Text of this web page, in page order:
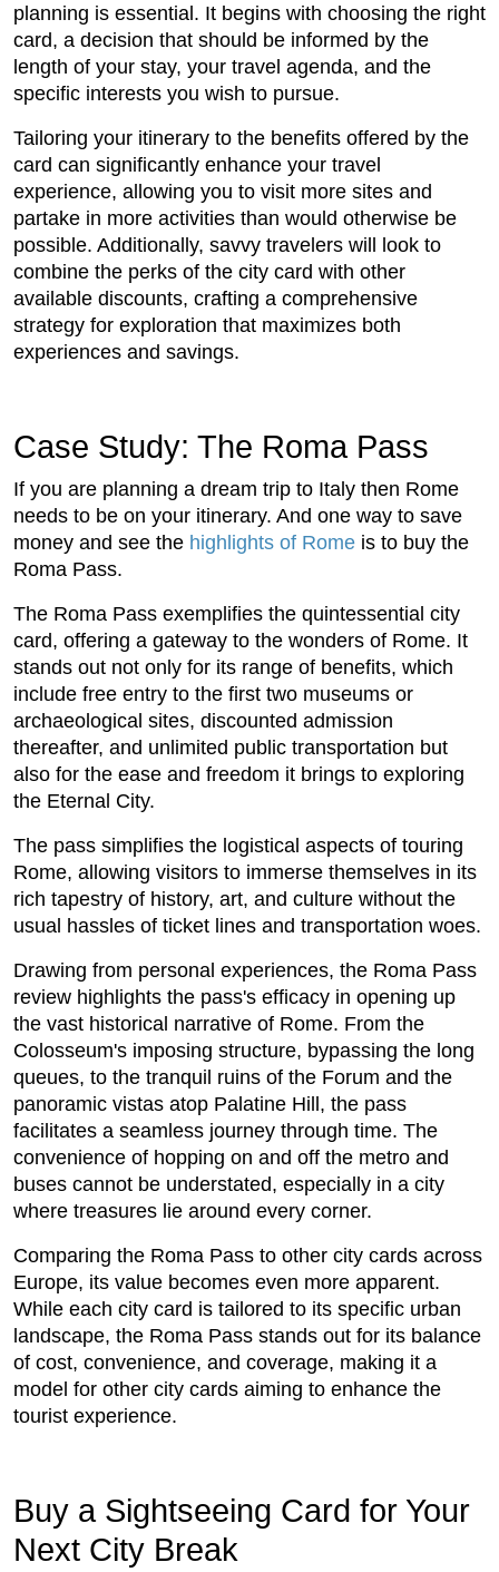
planning is essential. It begins with choosing the right
card, a decision that should be informed by the
length of your stay, your travel agenda, and the
specific interests you wish to pursue.
Tailoring your itinerary to the benefits offered by the
card can significantly enhance your travel
experience, allowing you to visit more sites and
partake in more activities than would otherwise be
possible. Additionally, savvy travelers will look to
combine the perks of the city card with other
available discounts, crafting a comprehensive
strategy for exploration that maximizes both
experiences and savings.
Case Study: The Roma Pass
If you are planning a dream trip to Italy then Rome
needs to be on your itinerary. And one way to save
money and see the highlights of Rome is to buy the
Roma Pass.
The Roma Pass exemplifies the quintessential city
card, offering a gateway to the wonders of Rome. It
stands out not only for its range of benefits, which
include free entry to the first two museums or
archaeological sites, discounted admission
thereafter, and unlimited public transportation but
also for the ease and freedom it brings to exploring
the Eternal City.
The pass simplifies the logistical aspects of touring
Rome, allowing visitors to immerse themselves in its
rich tapestry of history, art, and culture without the
usual hassles of ticket lines and transportation woes.
Drawing from personal experiences, the Roma Pass
review highlights the pass's efficacy in opening up
the vast historical narrative of Rome. From the
Colosseum's imposing structure, bypassing the long
queues, to the tranquil ruins of the Forum and the
panoramic vistas atop Palatine Hill, the pass
facilitates a seamless journey through time. The
convenience of hopping on and off the metro and
buses cannot be understated, especially in a city
where treasures lie around every corner.
Comparing the Roma Pass to other city cards across
Europe, its value becomes even more apparent.
While each city card is tailored to its specific urban
landscape, the Roma Pass stands out for its balance
of cost, convenience, and coverage, making it a
model for other city cards aiming to enhance the
tourist experience.
Buy a Sightseeing Card for Your
Next City Break